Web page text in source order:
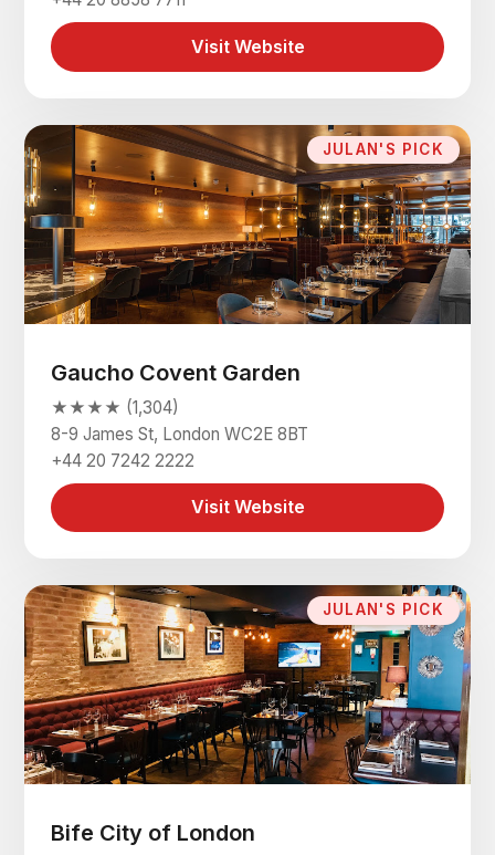
Visit Website
JULAN'S PICK
Gaucho Covent Garden
★★★★ (1,304)
8-9 James St, London WC2E 8BT
+44 20 7242 2222
Visit Website
JULAN'S PICK
Bife City of London